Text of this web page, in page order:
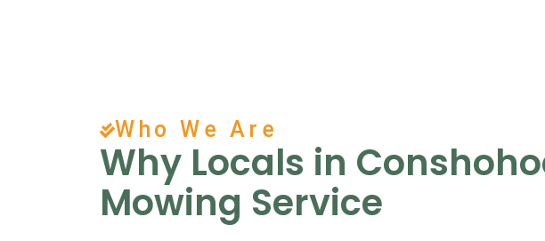
Who We Are
Why Locals in
Mowing Service